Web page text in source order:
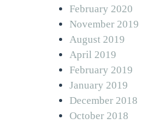
February 2020
November 2019
August 2019
April 2019
February 2019
January 2019
December 2018
October 2018